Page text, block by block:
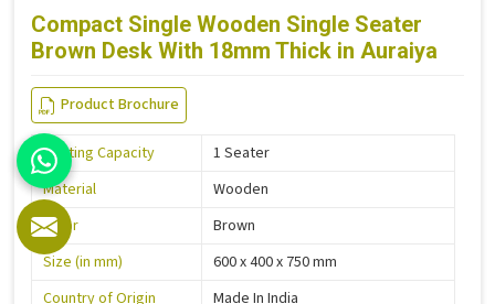
Compact Single Wooden Single Seater
Brown Desk With 18mm Thick in Auraiya
Product Brochure
Seating Capacity
1 Seater
Material
Wooden
Color
Brown
Size (in mm)
600 x 400 x 750 mm
Country of Origin
Made In India